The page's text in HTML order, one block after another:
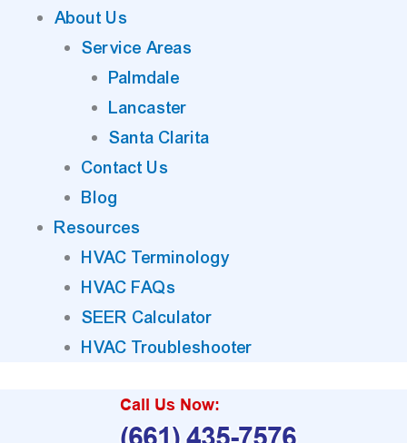
About Us
Service Areas
Palmdale
Lancaster
Santa Clarita
Contact Us
Blog
Resources
HVAC Terminology
HVAC FAQs
SEER Calculator
HVAC Troubleshooter
Call Us Now: